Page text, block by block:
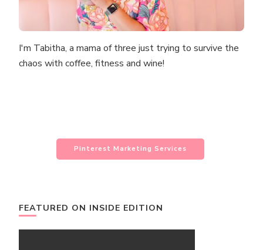
I'm Tabitha, a mama of three just trying to survive the
chaos with coffee, fitness and wine!
Pinterest Marketing Services
FEATURED ON INSIDE EDITION